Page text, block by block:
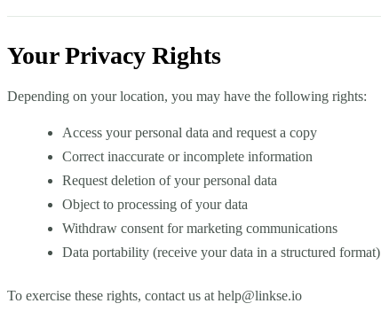
Your Privacy Rights
Depending on your location, you may have the following rights:
Access your personal data and request a copy
Correct inaccurate or incomplete information
Request deletion of your personal data
Object to processing of your data
Withdraw consent for marketing communications
Data portability (receive your data in a structured format)
To exercise these rights, contact us at help@linkse.io